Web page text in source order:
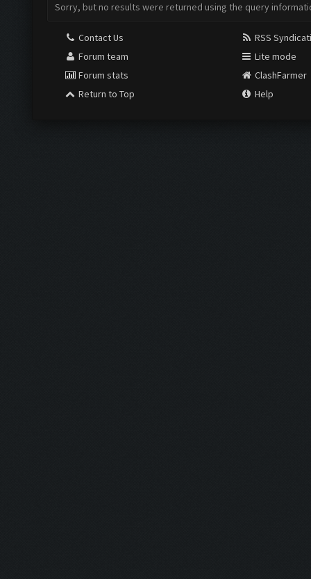
Sorry, but no results were returned using the query
Contact Us
Forum team
Forum stats
Return to Top
RSS
Lite mode
ClashFarmer
Help